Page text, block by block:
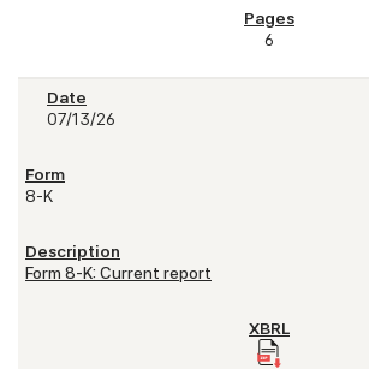
6
07/13/26
8-K
Form 8-K: Current report